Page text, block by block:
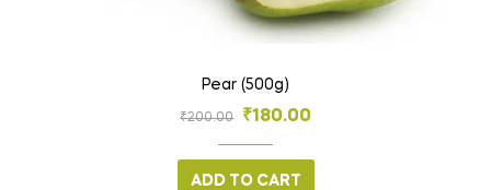
Pear (500g)
₹200.00 ₹180.00
ADD TO CART